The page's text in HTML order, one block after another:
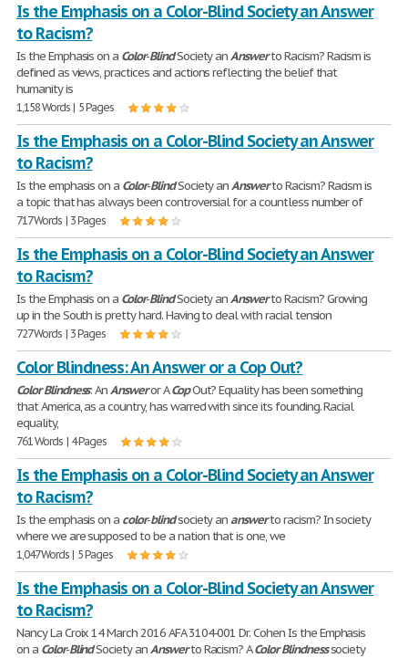
Is the Emphasis on a Color-Blind Society an Answer
to Racism?
Is the Emphasis on a Color-BlindSociety anAnswerto Racism? Racism is
defined as views, practices and actions reflecting the belief that
humanity is
1,158 Words | 5 Pages
Is the Emphasis on a Color-Blind Society an Answer
to Racism?
Is the emphasis on a Color-BlindSociety anAnswerto Racism? Racism is
a topic that has always been controversial for a countless number of
717 Words | 3 Pages
Is the Emphasis on a Color-Blind Society an Answer
to Racism?
Is the Emphasis on a Color-BlindSociety anAnswerto Racism? Growing
up in the South is pretty hard. Having to deal with racial tension
727 Words | 3 Pages
Color Blindness: An Answer or a Cop Out?
ColorBlindness: AnAnsweror ACopOut? Equality has been something
that America, as a country, has warred with since its founding. Racial
equality,
761 Words | 4 Pages
Is the Emphasis on a Color-Blind Society an Answer
to Racism?
Is the emphasis on a color-blindsociety ananswerto racism? In society
where we are supposed to be a nation that is one, we
1,047 Words | 5 Pages
Is the Emphasis on a Color-Blind Society an Answer
to Racism?
Nancy La Croix 14 March 2016 AFA 3104-001 Dr. Cohen Is the Emphasis
on a Color-BlindSociety anAnswerto Racism? AColorBlindnesssociety